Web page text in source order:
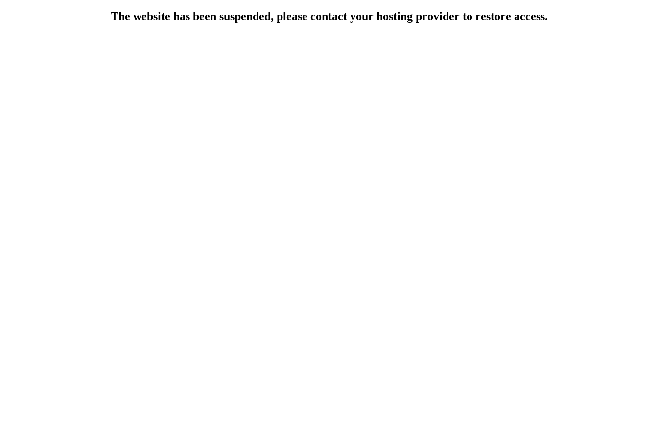
The website has been suspended, please contact your hosting provider to restore access.